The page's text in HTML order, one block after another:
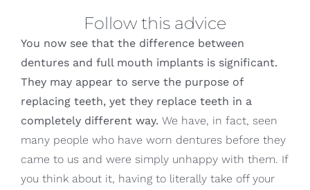
Follow this advice
You now see that the difference between
dentures and full mouth implants is significant.
They may appear to serve the purpose of
replacing teeth, yet they replace teeth in a
completely different way. We have, in fact, seen
many people who have worn dentures before they
came to us and were simply unhappy with them. If
you think about it, having to literally take off your